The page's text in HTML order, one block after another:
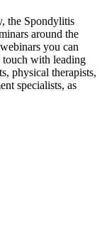
the Spondylitis
around the
you can
touch with leading
physical therapists,
specialists, as